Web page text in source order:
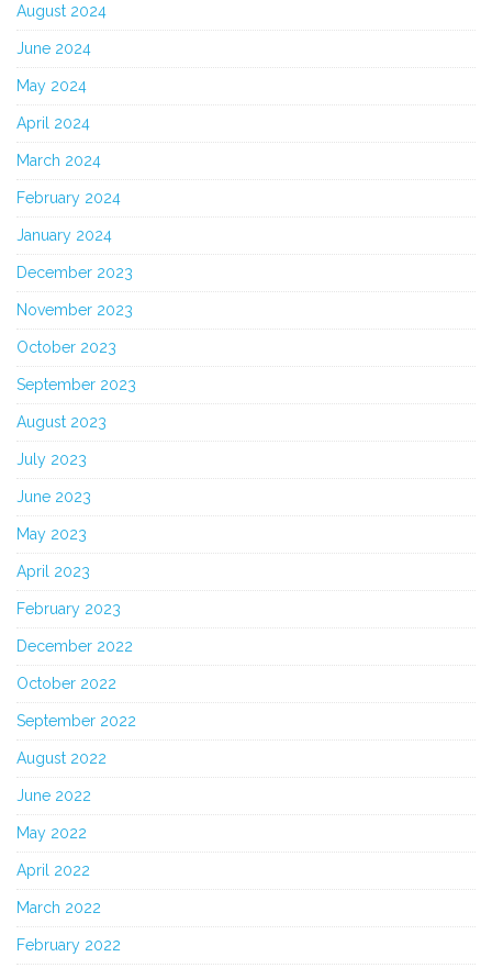
August 2024
June 2024
May 2024
April 2024
March 2024
February 2024
January 2024
December 2023
November 2023
October 2023
September 2023
August 2023
July 2023
June 2023
May 2023
April 2023
February 2023
December 2022
October 2022
September 2022
August 2022
June 2022
May 2022
April 2022
March 2022
February 2022